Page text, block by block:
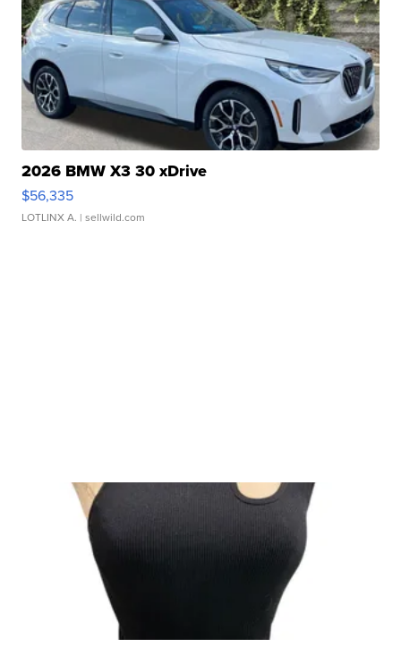
2026 BMW X3 30 xDrive
$56,335
LOTLINX A. | sellwild.com